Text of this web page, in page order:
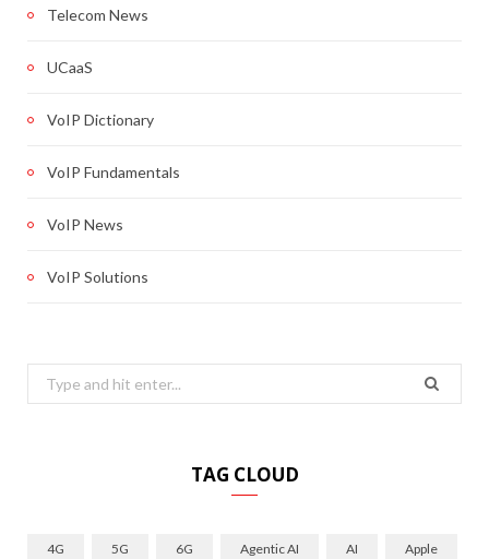
Telecom News
UCaaS
VoIP Dictionary
VoIP Fundamentals
VoIP News
VoIP Solutions
Search
for:
TAG CLOUD
4G 5G 6G Agentic AI AI Apple